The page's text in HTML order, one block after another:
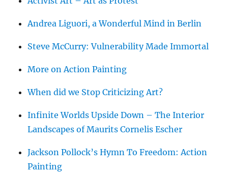
Andrea Liguori, a Wonderful Mind in Berlin
Steve McCurry: Vulnerability Made Immortal
More on Action Painting
When did we Stop Criticizing Art?
Infinite Worlds Upside Down – The Interior
Landscapes of Maurits Cornelis Escher
Jackson Pollock’s Hymn To Freedom: Action
Painting